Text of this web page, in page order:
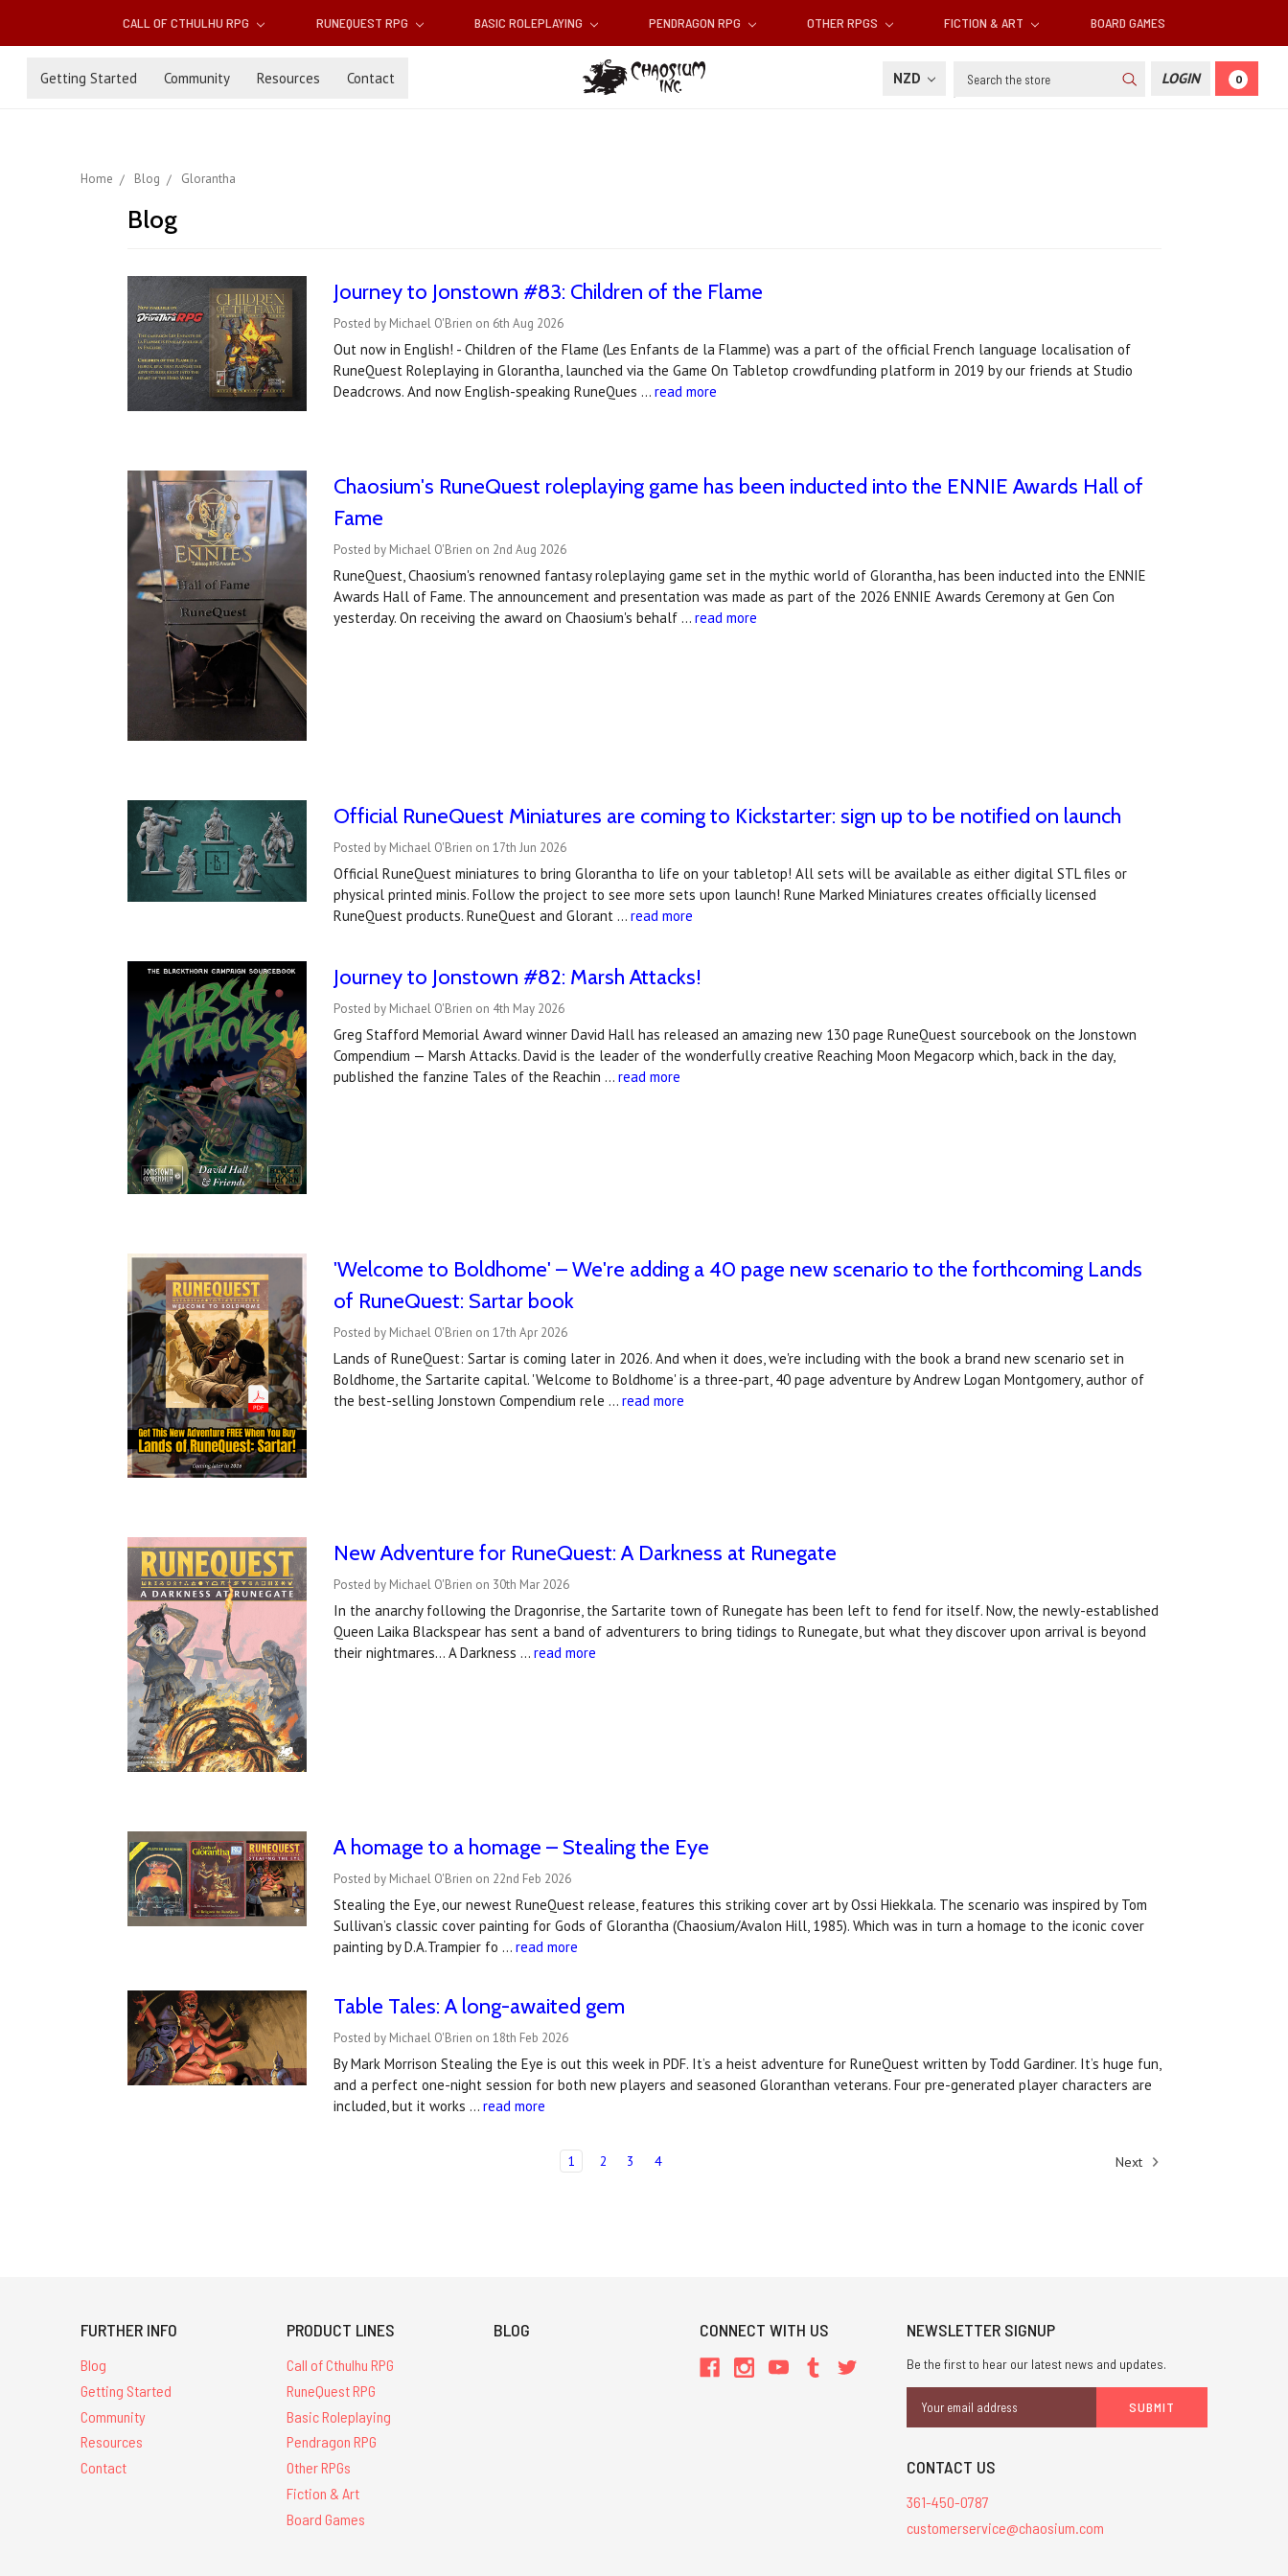
CALL OF CTHULHU RPG RUNEQUEST RPG BASIC ROLEPLAYING PENDRAGON RPG OTHER RPGS FICTION & ART BOARD GAMES
Getting Started Community Resources Contact NZD Search LOGIN 0
Home Blog Glorantha
Blog
Journey to Jonstown #83: Children of the Flame
Posted by Michael O'Brien on 6th Aug 2026
Out now in English! - Children of the Flame (Les Enfants de la Flamme) was a part of the official French language localisation of
RuneQuest Roleplaying in Glorantha, launched via the Game On Tabletop crowdfunding platform in 2019 by our friends at Studio
Deadcrows. And now English-speaking RuneQues …read more
Chaosium's RuneQuest roleplaying game has been inducted into the ENNIE Awards Hall of
Fame
Posted by Michael O'Brien on 2nd Aug 2026
RuneQuest, Chaosium's renowned fantasy roleplaying game set in the mythic world of Glorantha, has been inducted into the ENNIE
Awards Hall of Fame. The announcement and presentation was made as part of the 2026 ENNIE Awards Ceremony at Gen Con
yesterday. On receiving the award on Chaosium's behalf …read more
Official RuneQuest Miniatures are coming to Kickstarter: sign up to be notified on launch
Posted by Michael O'Brien on 17th Jun 2026
Official RuneQuest miniatures to bring Glorantha to life on your tabletop! All sets will be available as either digital STL files or
physical printed minis. Follow the project to see more sets upon launch! Rune Marked Miniatures creates officially licensed
RuneQuest products. RuneQuest and Glorant …read more
Journey to Jonstown #82: Marsh Attacks!
Posted by Michael O'Brien on 4th May 2026
Greg Stafford Memorial Award winner David Hall has released an amazing new 130 page RuneQuest sourcebook on the Jonstown
Compendium — Marsh Attacks. David is the leader of the wonderfully creative Reaching Moon Megacorp which, back in the day,
published the fanzine Tales of the Reachin …read more
'Welcome to Boldhome' – We're adding a 40 page new scenario to the forthcoming Lands
of RuneQuest: Sartar book
Posted by Michael O'Brien on 17th Apr 2026
Lands of RuneQuest: Sartar is coming later in 2026. And when it does, we're including with the book a brand new scenario set in
Boldhome, the Sartarite capital. 'Welcome to Boldhome' is a three-part, 40 page adventure by Andrew Logan Montgomery, author of
the best-selling Jonstown Compendium rele …read more
New Adventure for RuneQuest: A Darkness at Runegate
Posted by Michael O'Brien on 30th Mar 2026
In the anarchy following the Dragonrise, the Sartarite town of Runegate has been left to fend for itself. Now, the newly-established
Queen Laika Blackspear has sent a band of adventurers to bring tidings to Runegate, but what they discover upon arrival is beyond
their nightmares… A Darkness …read more
A homage to a homage – Stealing the Eye
Posted by Michael O'Brien on 22nd Feb 2026
Stealing the Eye, our newest RuneQuest release, features this striking cover art by Ossi Hiekkala. The scenario was inspired by Tom
Sullivan’s classic cover painting for Gods of Glorantha (Chaosium/Avalon Hill, 1985). Which was in turn a homage to the iconic cover
painting by D.A.Trampier fo …read more
Table Tales: A long-awaited gem
Posted by Michael O'Brien on 18th Feb 2026
By Mark Morrison Stealing the Eye is out this week in PDF. It’s a heist adventure for RuneQuest written by Todd Gardiner. It’s huge fun,
and a perfect one-night session for both new players and seasoned Gloranthan veterans. Four pre-generated player characters are
included, but it works …read more
1 2 3 4 Next
FURTHER INFO
Blog
Getting Started
Community
Resources
Contact
PRODUCT LINES
Call of Cthulhu RPG
RuneQuest RPG
Basic Roleplaying
Pendragon RPG
Other RPGs
Fiction & Art
Board Games
BLOG CONNECT WITH US NEWSLETTER SIGNUP
Be the first to hear our latest news and updates.
Address
CONTACT US
361-450-0787
customerservice@chaosium.com